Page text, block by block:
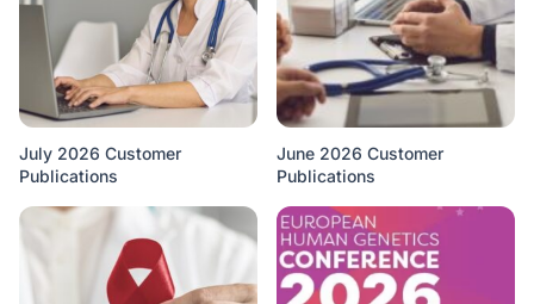
July 2026 Customer
Publications
June 2026 Customer
Publications